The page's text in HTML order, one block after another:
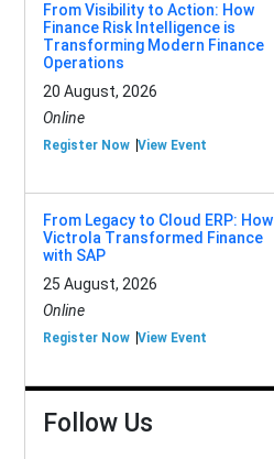
From Visibility to Action: How
Finance Risk Intelligence is
Transforming Modern Finance
Operations
20 August, 2026
Online
Register Now View Event
From Legacy to Cloud ERP: How
Victrola Transformed Finance
with SAP
25 August, 2026
Online
Register Now View Event
Follow Us